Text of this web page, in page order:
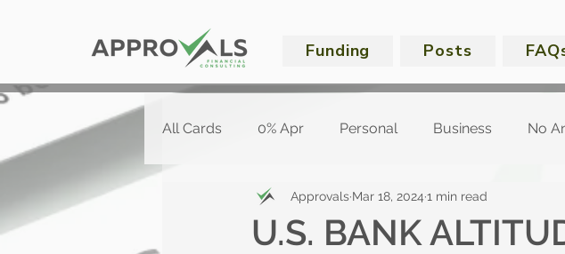
Funding Posts
All Cards 0% Apr Personal Business No
U.S. BANK
Approvals Mar 18, 2024 1 min read